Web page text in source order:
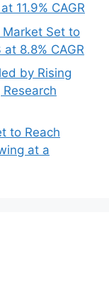
11.9% CAGR
Market Set to
8.8% CAGR
by Rising
to Reach
at a